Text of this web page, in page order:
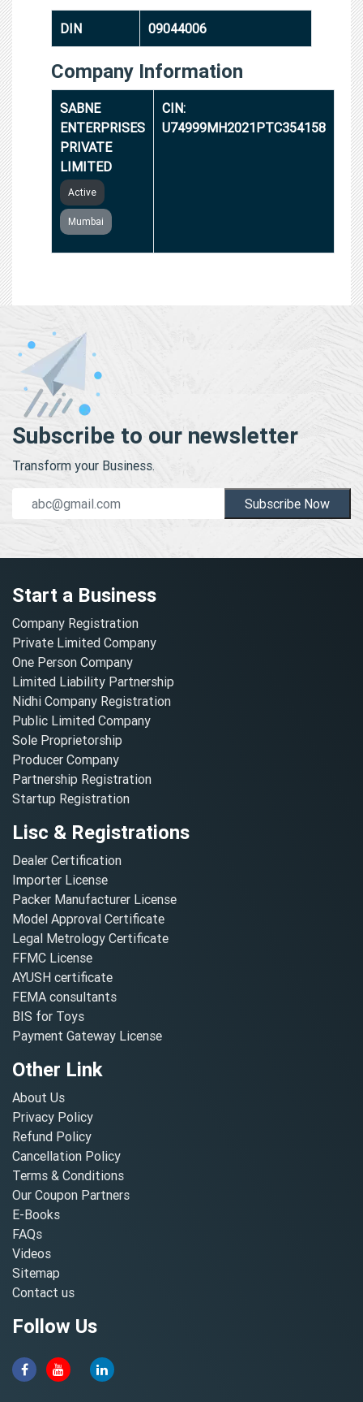
DIN 09044006
Company Information
SABNE
ENTERPRISES
PRIVATE
LIMITED
Active
Mumbai
CIN:
U74999MH2021PTC354158
Subscribe to our newsletter
Transform your Business.
Subscribe Now
Start a Business
Company Registration
Private Limited Company
One Person Company
Limited Liability Partnership
Nidhi Company Registration
Public Limited Company
Sole Proprietorship
Producer Company
Partnership Registration
Startup Registration
Lisc & Registrations
Dealer Certification
Importer License
Packer Manufacturer License
Model Approval Certificate
Legal Metrology Certificate
FFMC License
AYUSH certificate
FEMA consultants
BIS for Toys
Payment Gateway License
Other Link
About Us
Privacy Policy
Refund Policy
Cancellation Policy
Terms & Conditions
Our Coupon Partners
E-Books
FAQs
Videos
Sitemap
Contact us
Follow Us